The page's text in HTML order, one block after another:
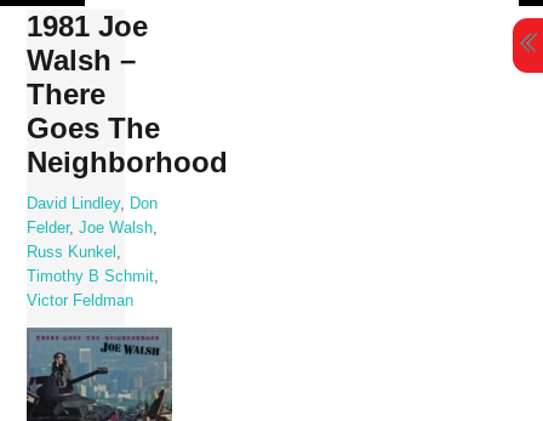
Skip
content
1981 Joe
Walsh –
There
Goes The
Neighborhood
David Lindley,
Don
Felder,Joe Walsh
Russ Kunkel
Timothy B Schmit
Victor Feldman